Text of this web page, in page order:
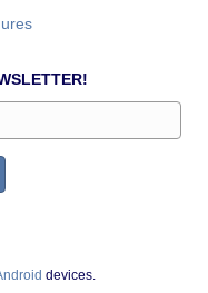
devices.